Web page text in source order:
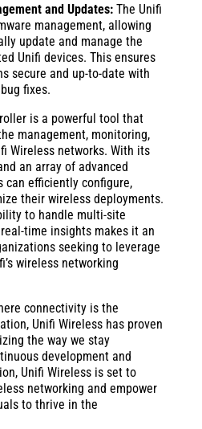
and Updates:The Unifi
management, allowing
update and manage the
Unifi devices. This ensures
secure and up-to-date with
fixes.
is a powerful tool that
management, monitoring,
Wireless networks. With its
an array of advanced
can efficiently configure,
their wireless deployments.
to handle multi-site
time insights makes it an
seeking to leverage
wireless networking
connectivity is the
Unifi Wireless has proven
the way we stay
development and
Unifi Wireless is set to
networking and empower
to thrive in the